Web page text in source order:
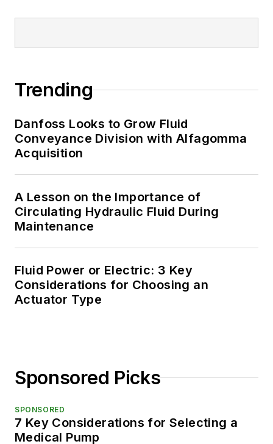
Trending
Danfoss Looks to Grow Fluid
Conveyance Division with Alfagomma
Acquisition
A Lesson on the Importance of
Circulating Hydraulic Fluid During
Maintenance
Fluid Power or Electric: 3 Key
Considerations for Choosing an
Actuator Type
Sponsored Picks
SPONSORED
7 Key Considerations for Selecting a
Medical Pump